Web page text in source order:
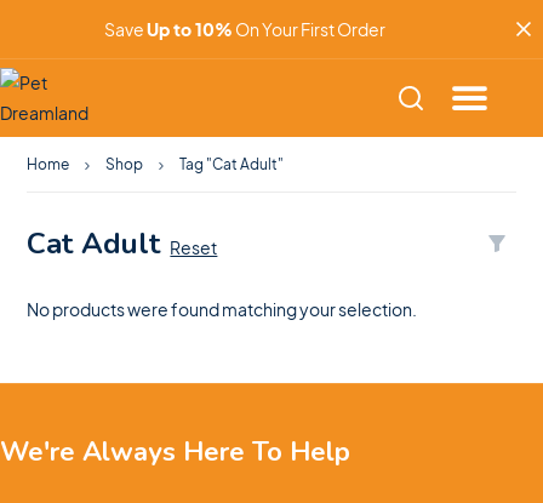
SaveUp to 10% On Your First Order
Home Shop Tag "Cat Adult"
Cat Adult Reset
No products were found matching your selection.
We're Always Here To Help